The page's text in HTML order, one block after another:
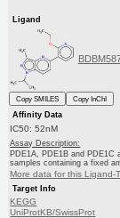
Ligand
Copy SMILES
Copy InChI
Affinity Data
IC50: 52nM
Assay Description:
PDE1A, PDE1B and
samples containing a fixed
More data for this Ligand-
Target Info
KEGG
UniProtKB/SwissProt